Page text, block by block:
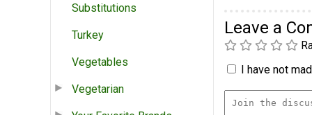
Substitutions
Turkey
Vegetables
Vegetarian
Leave a
I have not